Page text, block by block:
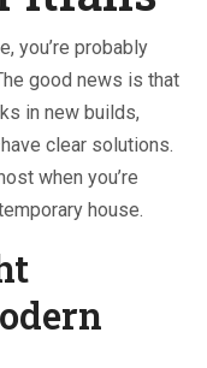
you’re probably
good news is that
in new builds,
clear solutions.
when you’re
house.